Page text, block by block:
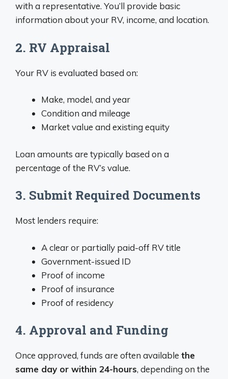
with a representative. You’ll provide basic
information about your RV, income, and location.
2. RV Appraisal
Your RV is evaluated based on:
Make, model, and year
Condition and mileage
Market value and existing equity
Loan amounts are typically based on a
percentage of the RV’s value.
3. Submit Required Documents
Most lenders require:
A clear or partially paid-off RV title
Government-issued ID
Proof of income
Proof of insurance
Proof of residency
4. Approval and Funding
Once approved, funds are often available the
same day or within 24-hours, depending on the